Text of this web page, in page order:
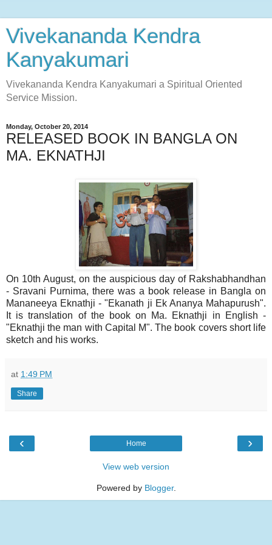
Vivekananda Kendra
Kanyakumari
Vivekananda Kendra Kanyakumari a Spiritual Oriented
Service Mission.
Monday, October 20, 2014
RELEASED BOOK IN BANGLA ON
MA. EKNATHJI
On 10th August, on the auspicious day of Rakshabhandhan
- Sravani Purnima, there was a book release in Bangla on
Mananeeya Eknathji - "Ekanath ji Ek Ananya Mahapurush".
It is translation of the book on Ma. Eknathji in English -
"Eknathji the man with Capital M". The book covers short life
sketch and his works.
at 1:49 PM
Share
‹ ›
Home
View web version
Powered by Blogger.